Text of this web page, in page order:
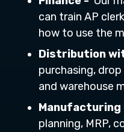
can train AP
how to use the
Distribution
purchasing,
and warehouse
Manufacturing
planning, MRP,